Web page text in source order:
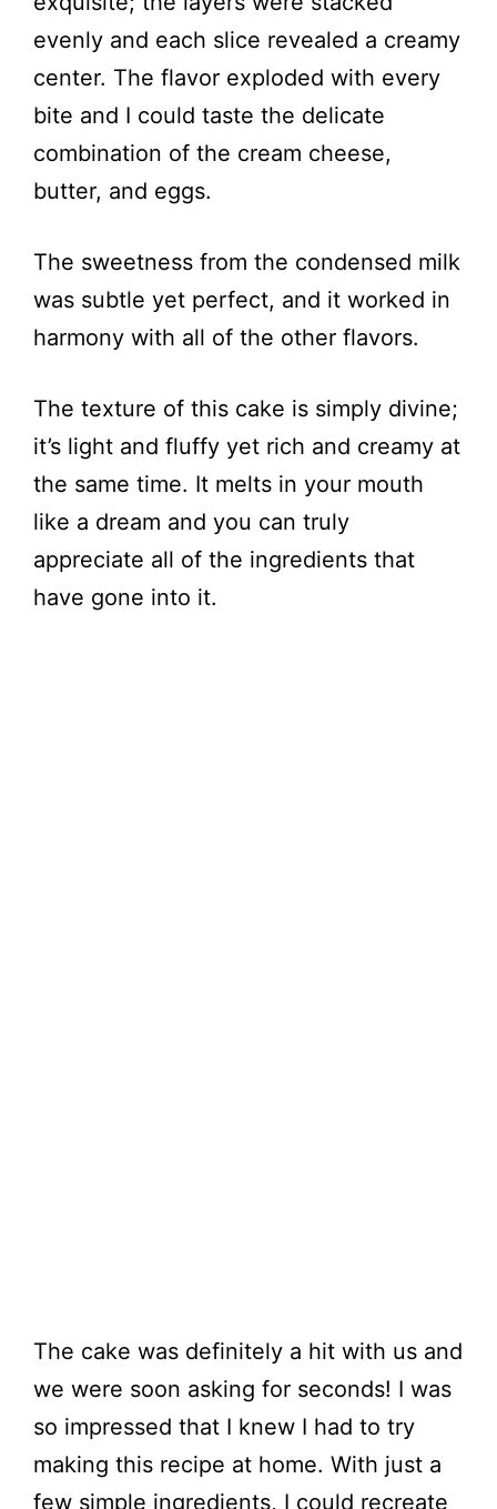
evenly and each slice revealed a creamy
center. The flavor exploded with every
bite and I could taste the delicate
combination of the cream cheese,
butter, and eggs.
The sweetness from the condensed milk
was subtle yet perfect, and it worked in
harmony with all of the other flavors.
The texture of this cake is simply divine;
it’s light and fluffy yet rich and creamy at
the same time. It melts in your mouth
like a dream and you can truly
appreciate all of the ingredients that
have gone into it.
The cake was definitely a hit with us and
we were soon asking for seconds! I was
so impressed that I knew I had to try
making this recipe at home. With just a
few simple ingredients, I could recreate